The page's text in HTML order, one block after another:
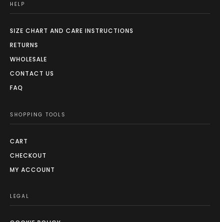
HELP
SIZE CHART AND CARE INSTRUCTIONS
RETURNS
WHOLESALE
CONTACT US
FAQ
SHOPPING TOOLS
CART
CHECKOUT
MY ACCOUNT
LEGAL